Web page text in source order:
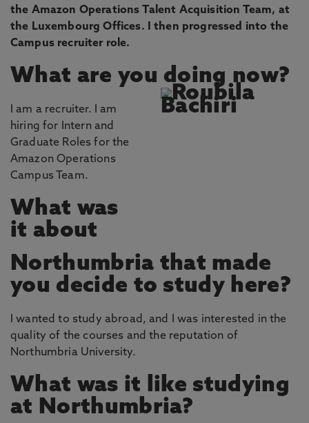
the Amazon Operations Talent Acquisition Team, at
the Luxembourg Offices. I then progressed into the
Campus recruiter role.
What are you doing now?
I am a recruiter. I am
hiring for Intern and
Graduate Roles for the
Amazon Operations
Campus Team.
What was
it about
Northumbria that made
you decide to study here?
I wanted to study abroad, and I was interested in the
quality of the courses and the reputation of
Northumbria University.
What was it like studying
at Northumbria?